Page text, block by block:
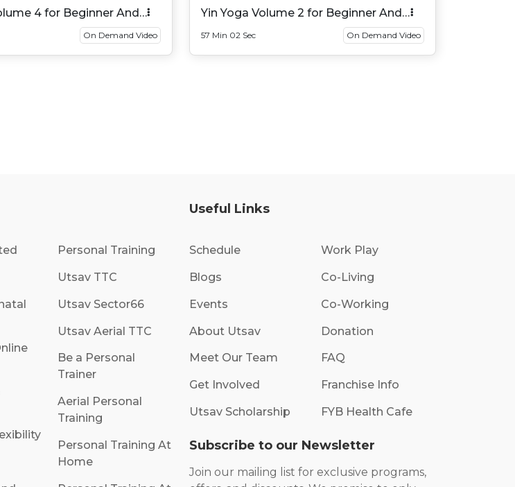
4 for Beginner And
On Demand Video
Yin Yoga Volume 2 for Beginner And
Intermediate
57 Min 02 Sec On Demand Video
Personal Training
Utsav TTC
Utsav Sector66
Utsav Aerial TTC
Be a Personal
Trainer
Aerial Personal
Training
Personal Training At
Home
Useful Links
Schedule
Blogs
Events
About Utsav
Meet Our Team
Get Involved
Utsav Scholarship
Work Play
Co-Living
Co-Working
Donation
FAQ
Franchise Info
FYB Health Cafe
Subscribe to our Newsletter
Join our mailing list for exclusive programs,